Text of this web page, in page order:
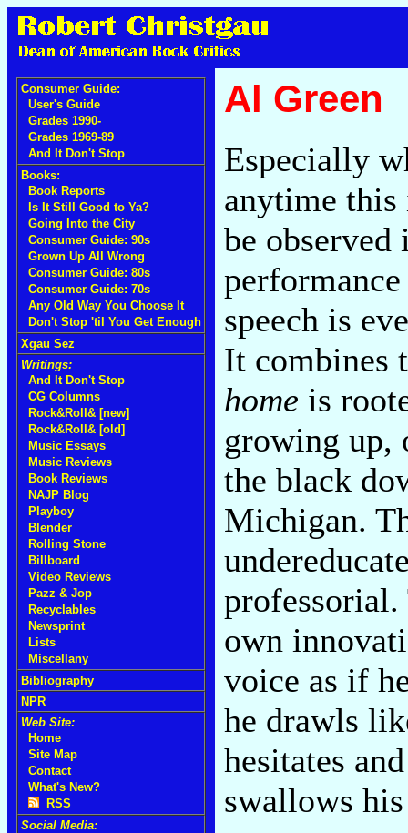
Consumer Guide:
User's Guide
Grades 1990-
Grades 1969-89
And It Don't Stop
Books:
Book Reports
Is It Still Good to Ya?
Going Into the City
Consumer Guide: 90s
Grown Up All Wrong
Consumer Guide: 80s
Consumer Guide: 70s
Any Old Way You Choose It
Don't Stop 'til You Get Enough
Xgau Sez
Writings:
And It Don't Stop
CG Columns
Rock&Roll& [new]
Rock&Roll& [old]
Music Essays
Music Reviews
Book Reviews
NAJP Blog
Playboy
Blender
Rolling Stone
Billboard
Video Reviews
Pazz & Jop
Recyclables
Newsprint
Lists
Miscellany
Bibliography
NPR
Web Site:
Home
Site Map
Contact
What's New?
RSS
Social Media:
Al Green
Especially
anytime this
be
speech is
It combines
home is
growing up,
the black
Michigan.
own
voice as if
he drawls
hesitates
swallows